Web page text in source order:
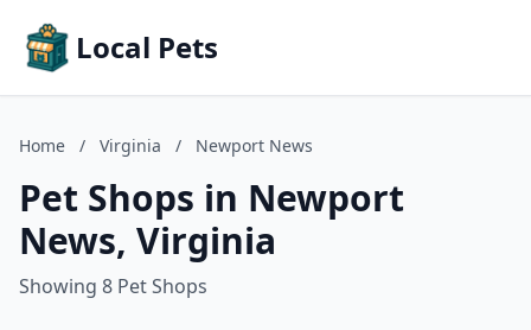
Local Pets
Home / Virginia / Newport News
Pet Shops in Newport
News, Virginia
Showing 8 Pet Shops